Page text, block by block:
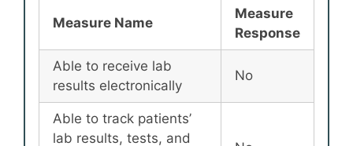
Measure Name
Measure
Response
Able to receive lab
results electronically
No
Able to track patients’
lab results, tests, and